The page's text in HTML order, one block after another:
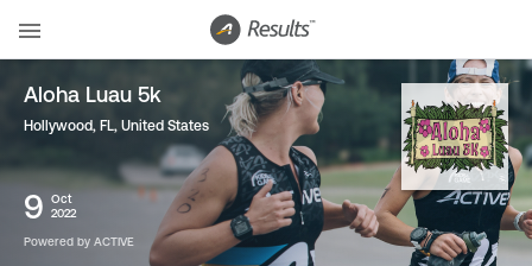
Aloha Luau 5k
Hollywood, FL, United States
9
Oct
2022
Powered by ACTIVE